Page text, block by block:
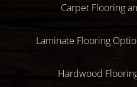
Carpet Flooring
Laminate Flooring
Hardwood